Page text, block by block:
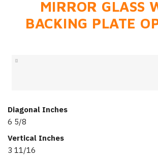
Product Info
MIRROR GLASS
BACKING PLATE
Diagonal Inches
6 5/8
Vertical Inches
3 11/16